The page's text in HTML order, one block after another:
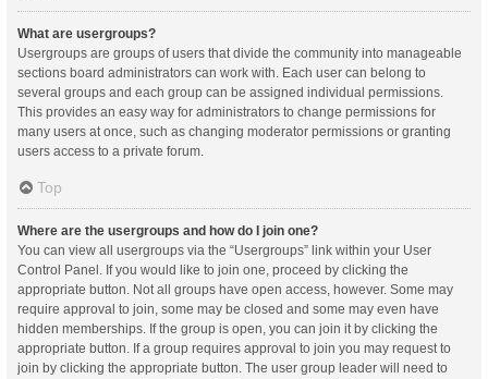
What are usergroups?
Usergroups are groups of users that divide the community into manageable
sections board administrators can work with. Each user can belong to
several groups and each group can be assigned individual permissions.
This provides an easy way for administrators to change permissions for
many users at once, such as changing moderator permissions or granting
users access to a private forum.
Top
Where are the usergroups and how do I join one?
You can view all usergroups via the “Usergroups” link within your User
Control Panel. If you would like to join one, proceed by clicking the
appropriate button. Not all groups have open access, however. Some may
require approval to join, some may be closed and some may even have
hidden memberships. If the group is open, you can join it by clicking the
appropriate button. If a group requires approval to join you may request to
join by clicking the appropriate button. The user group leader will need to